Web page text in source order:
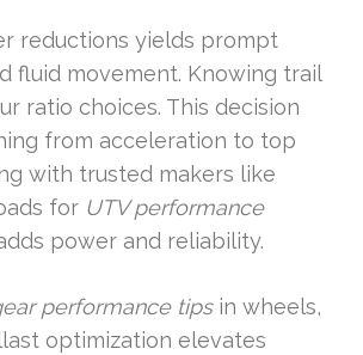
reductions yields prompt
fluid movement. Knowing trail
ratio choices. This decision
from acceleration to top
with trusted makers like
for UTV performance
power and reliability.
performance tipsin wheels,
optimization elevates